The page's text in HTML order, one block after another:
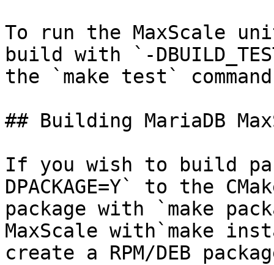
To run the MaxScale
build with `-
the `make test`
## Building MariaDB
If you wish to build
DPACKAGE=Y` to the
package with `make
MaxScale with`make
create a RPM/DEB